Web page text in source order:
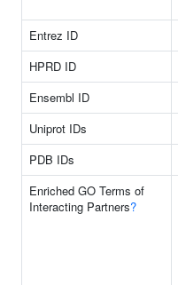
Entrez ID
HPRD ID
Ensembl ID
Uniprot IDs
PDB IDs
Enriched GO Terms of
Interacting Partners?